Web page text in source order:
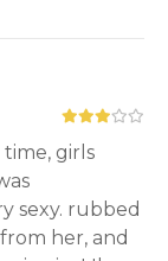
girls
sexy. rubbed
her, and